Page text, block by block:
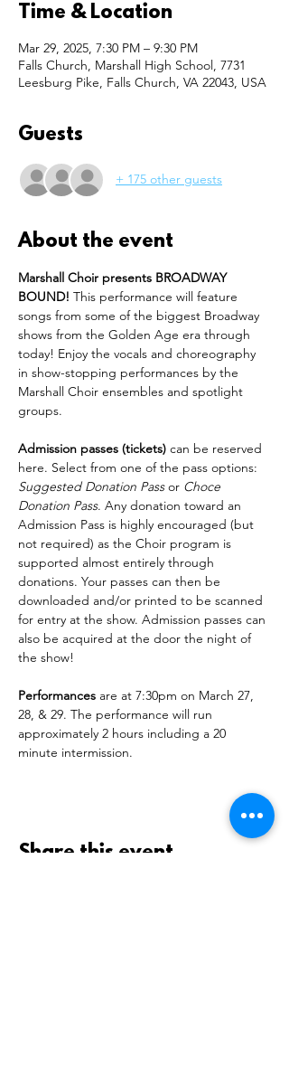
Time & Location
Mar 29, 2025, 7:30 PM – 9:30 PM
Falls Church, Marshall High School, 7731
Leesburg Pike, Falls Church, VA 22043, USA
Guests
+ 175 other guests
About the event
Marshall Choir presents BROADWAY
BOUND! This performance will feature
songs from some of the biggest Broadway
shows from the Golden Age era through
today! Enjoy the vocals and choreography
in show-stopping performances by the
Marshall Choir ensembles and spotlight
groups.
Admission passes (tickets) can be reserved
here. Select from one of the pass options:
Suggested Donation Pass or Choce
Donation Pass. Any donation toward an
Admission Pass is highly encouraged (but
not required) as the Choir program is
supported almost entirely through
donations. Your passes can then be
downloaded and/or printed to be scanned
for entry at the show. Admission passes can
also be acquired at the door the night of
the show!
Performances are at 7:30pm on March 27,
28, & 29. The performance will run
approximately 2 hours including a 20
minute intermission.
Share this event